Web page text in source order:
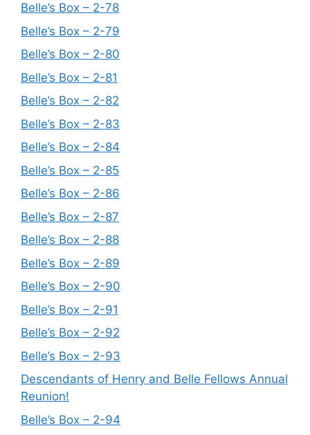
Belle’s Box – 2-78
Belle’s Box – 2-79
Belle’s Box – 2-80
Belle’s Box – 2-81
Belle’s Box – 2-82
Belle’s Box – 2-83
Belle’s Box – 2-84
Belle’s Box – 2-85
Belle’s Box – 2-86
Belle’s Box – 2-87
Belle’s Box – 2-88
Belle’s Box – 2-89
Belle’s Box – 2-90
Belle’s Box – 2-91
Belle’s Box – 2-92
Belle’s Box – 2-93
Descendants of Henry and Belle Fellows Annual
Reunion!
Belle’s Box – 2-94